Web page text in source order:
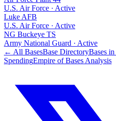
U.S. Air Force · Active
Luke AFB
U.S. Air Force · Active
NG Buckeye TS
Army National Guard · Active
← All BasesBase DirectoryBases in
SpendingEmpire of Bases Analysis